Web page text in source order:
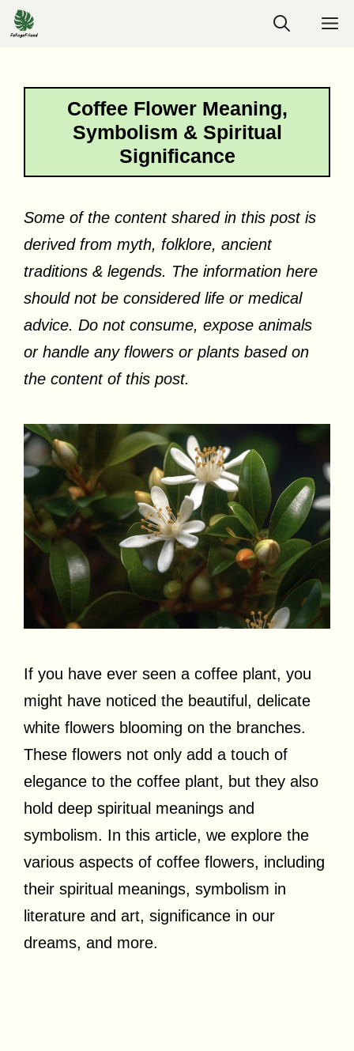
Skip
to
Coffee Flower Meaning,
Symbolism & Spiritual
Significance
Some of the content shared in this post is
derived from myth, folklore, ancient
traditions & legends. The information here
should not be considered life or medical
advice. Do not consume, expose animals
or handle any flowers or plants based on
the content of this post.
If you have ever seen a coffee plant, you
might have noticed the beautiful, delicate
white flowers blooming on the branches.
These flowers not only add a touch of
elegance to the coffee plant, but they also
hold deep spiritual meanings and
symbolism. In this article, we explore the
various aspects of coffee flowers, including
their spiritual meanings, symbolism in
literature and art, significance in our
dreams, and more.